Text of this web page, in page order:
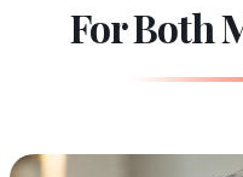
For Both